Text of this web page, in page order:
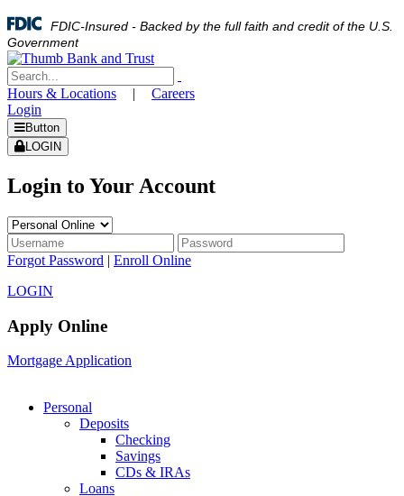
FDIC-Insured - Backed by the full faith and credit of the U.S.
Government
Hours & Locations |
Careers
Login
Button
LOGIN
Login to Your Account
Forgot Password | Enroll Online
LOGIN
Apply Online
Mortgage Application
Personal
Deposits
Checking
Savings
CDs & IRAs
Loans